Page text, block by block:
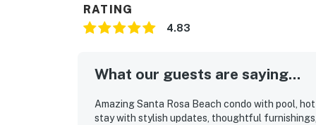
RATING
4.83
What our guests are saying...
Amazing Santa Rosa Beach condo with pool,
stay with stylish updates, thoughtful